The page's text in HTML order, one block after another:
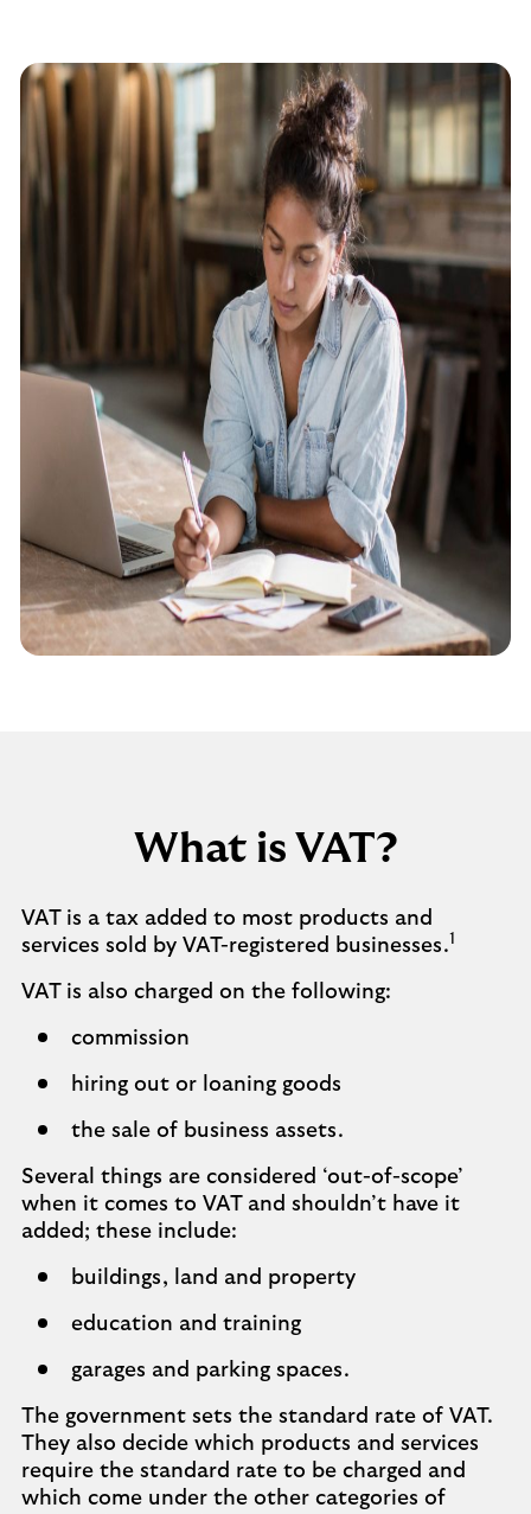
What is VAT?
VAT is a tax added to most products and
services sold by VAT-registered businesses.1
VAT is also charged on the following:
commission
hiring out or loaning goods
the sale of business assets.
Several things are considered ‘out-of-scope’
when it comes to VAT and shouldn’t have it
added; these include:
buildings, land and property
education and training
garages and parking spaces.
The government sets the standard rate of VAT.
They also decide which products and services
require the standard rate to be charged and
which come under the other categories of